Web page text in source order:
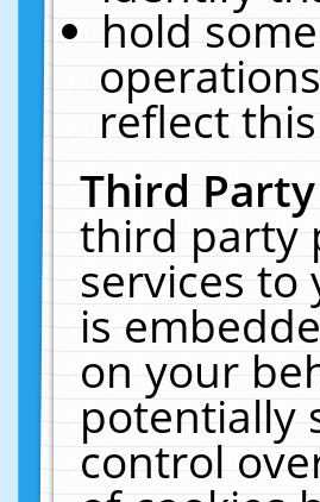
hold
reflect this
Third
third party
services to
is
on your
potentially
control